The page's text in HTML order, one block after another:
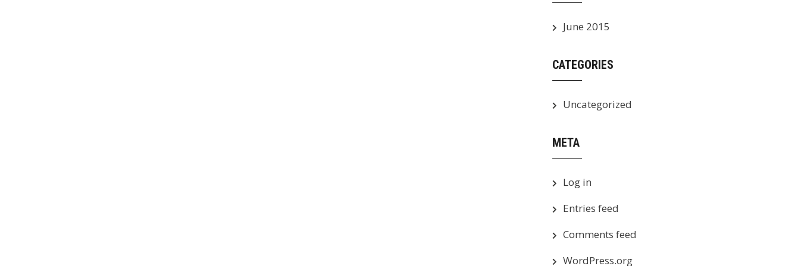
June 2015
CATEGORIES
Uncategorized
META
Log in
Entries feed
Comments feed
WordPress.org